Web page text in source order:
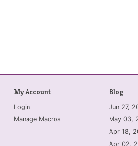
My Account
Login
Manage Macros
Blog
Jun 27,
May 03,
Apr 18,
Apr 02,